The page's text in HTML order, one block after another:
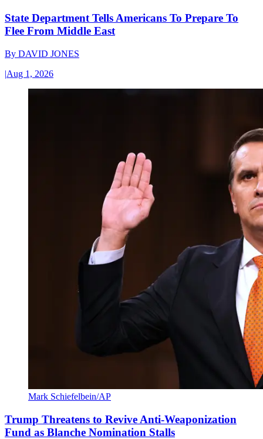
State Department Tells Americans To Prepare To
Flee From Middle East
By DAVID JONES
|Aug 1, 2026
Mark Schiefelbein/AP
Trump Threatens to Revive Anti-Weaponization
Fund as Blanche Nomination Stalls